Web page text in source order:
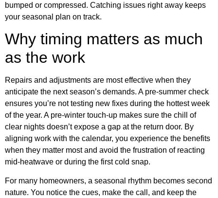
bumped or compressed. Catching issues right away keeps
your seasonal plan on track.
Why timing matters as much
as the work
Repairs and adjustments are most effective when they
anticipate the next season’s demands. A pre-summer check
ensures you’re not testing new fixes during the hottest week
of the year. A pre-winter touch-up makes sure the chill of
clear nights doesn’t expose a gap at the return door. By
aligning work with the calendar, you experience the benefits
when they matter most and avoid the frustration of reacting
mid-heatwave or during the first cold snap.
For many homeowners, a seasonal rhythm becomes second
nature. You notice the cues, make the call, and keep the